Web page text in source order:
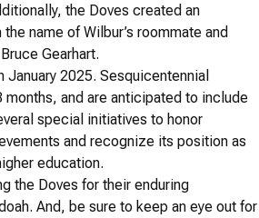
the Doves created an
name of Wilbur’s roommate and
Gearhart.
January 2025. Sesquicentennial
and are anticipated to include
special initiatives to honor
and recognize its position as
education.
the Doves for their enduring
And, be sure to keep an eye out for